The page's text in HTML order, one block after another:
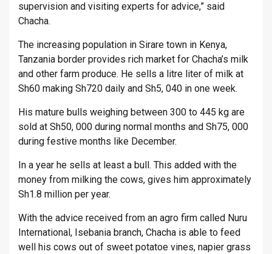
supervision and visiting experts for advice,” said
Chacha.
The increasing population in Sirare town in Kenya,
Tanzania border provides rich market for Chacha’s milk
and other farm produce. He sells a litre liter of milk at
Sh60 making Sh720 daily and Sh5, 040 in one week.
His mature bulls weighing between 300 to 445 kg are
sold at Sh50, 000 during normal months and Sh75, 000
during festive months like December.
In a year he sells at least a bull. This added with the
money from milking the cows, gives him approximately
Sh1.8 million per year.
With the advice received from an agro firm called Nuru
International, Isebania branch, Chacha is able to feed
well his cows out of sweet potatoe vines, napier grass